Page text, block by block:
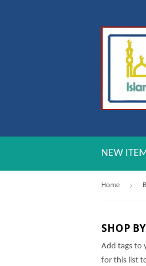
NEW
Home ›
SHOP BY
Add tags to
for this list